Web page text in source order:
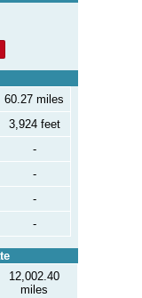
60.27 miles
3,924 feet
-
-
-
-
12,002.40
miles